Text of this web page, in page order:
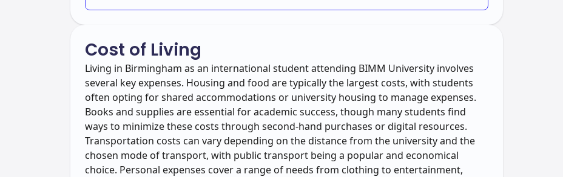
Cost of Living
Living in Birmingham as an international student attending BIMM University involves
several key expenses. Housing and food are typically the largest costs, with students
often opting for shared accommodations or university housing to manage expenses.
Books and supplies are essential for academic success, though many students find
ways to minimize these costs through second-hand purchases or digital resources.
Transportation costs can vary depending on the distance from the university and the
chosen mode of transport, with public transport being a popular and economical
choice. Personal expenses cover a range of needs from clothing to entertainment,